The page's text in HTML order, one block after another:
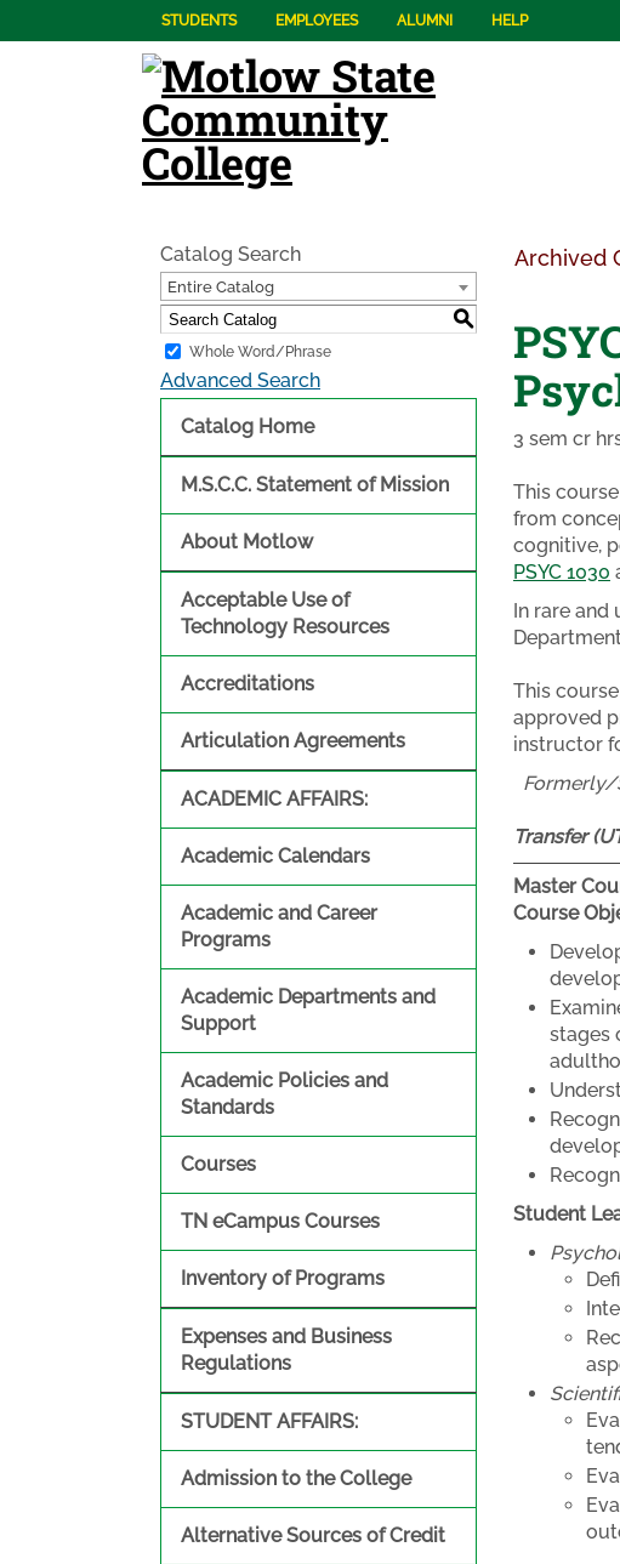
STUDENTS EMPLOYEES ALUMNI HELP
Catalog Search
Entire Catalog
S
Whole Word/Phrase
Advanced Search
Catalog Home
M.S.C.C. Statement of Mission
About Motlow
Acceptable Use of
Technology Resources
Accreditations
Articulation Agreements
ACADEMIC AFFAIRS:
Academic Calendars
Academic and Career
Programs
Academic Departments and
Support
Academic Policies and
Standards
Courses
TN eCampus Courses
Inventory of Programs
Expenses and Business
Regulations
STUDENT AFFAIRS:
Admission to the College
Alternative Sources of Credit
Archived
3 sem cr
This
from
cognitive,
PSYC 1030
In rare and
This
approved
instructor
Formerly/
Transfer
Master
Course
stages
Student